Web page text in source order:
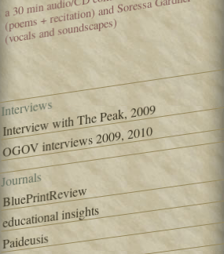
(poems + recitation) and Soressa Gardner
(vocals and soundscapes)
Interviews
Interview with The Peak, 2009
OGOV interviews 2009, 2010
Journals
BluePrintReview
educational insights
Paideusis